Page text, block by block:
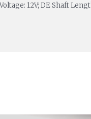
12V; DE Shaft